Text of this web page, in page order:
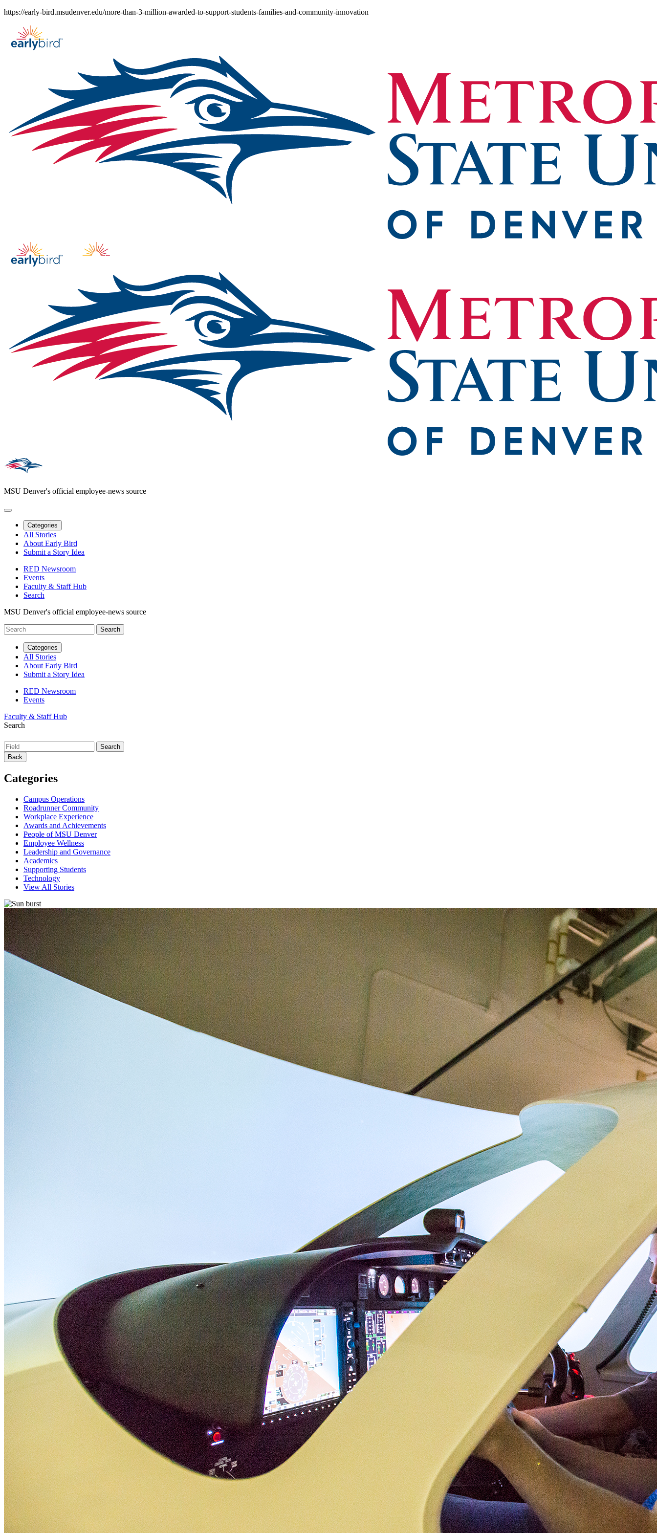
Skip
content
https://early-bird.msudenver.edu/more-than-3-million-awarded-to-support-students-families-and-community-innovation
MSU Denver's official employee-news source
Categories
All Stories
About Early Bird
Submit a Story Idea
RED Newsroom
Events
Faculty & Staff Hub
Search
MSU Denver's official employee-news source
Categories
All Stories
About Early Bird
Submit a Story Idea
RED Newsroom
Events
Faculty & Staff Hub
Search
Back
Categories
Campus Operations
Roadrunner Community
Workplace Experience
Awards and Achievements
People of MSU Denver
Employee Wellness
Leadership and Governance
Academics
Supporting Students
Technology
View All Stories